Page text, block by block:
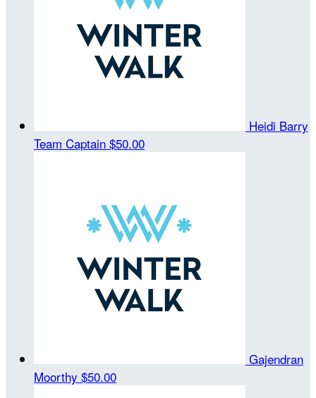
Heidi Barry
Team Captain $50.00
Gajendran
Moorthy $50.00